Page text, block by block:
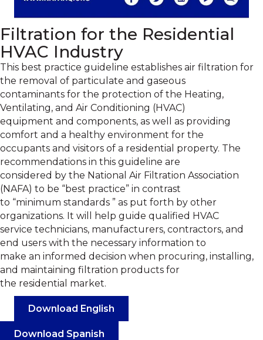
Filtration for the Residential
HVAC Industry
This best practice guideline establishes air filtration for
the removal of particulate and gaseous
contaminants for the protection of the Heating,
Ventilating, and Air Conditioning (HVAC)
equipment and components, as well as providing
comfort and a healthy environment for the
occupants and visitors of a residential property. The
recommendations in this guideline are
considered by the National Air Filtration Association
(NAFA) to be “best practice” in contrast
to “minimum standards ” as put forth by other
organizations. It will help guide qualified HVAC
service technicians, manufacturers, contractors, and
end users with the necessary information to
make an informed decision when procuring, installing,
and maintaining filtration products for
the residential market.
Download English
Download Spanish